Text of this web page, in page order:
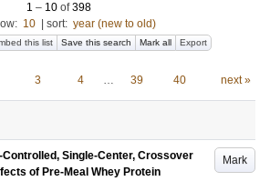
1 – 10of398
10 sort: year (new to old)
this list Save this search Mark all Export
3 4 … 39 40 next »
Mark
Single-Center, Crossover
of Pre-Meal Whey Protein